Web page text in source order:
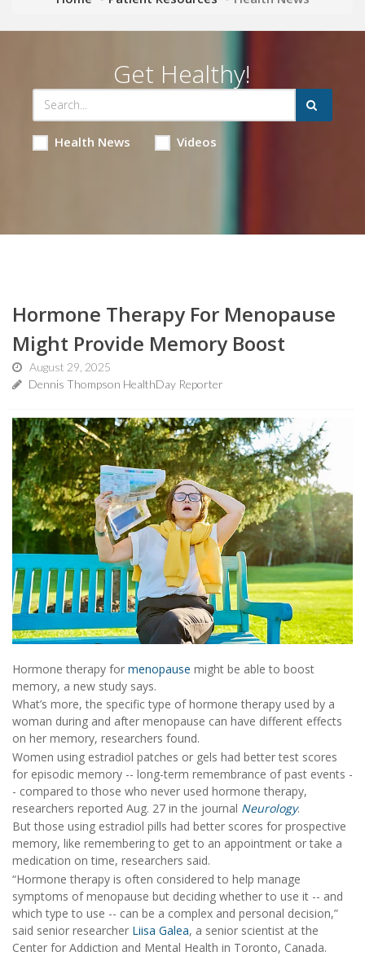
Get Healthy!
Health News Videos
Hormone Therapy For Menopause
Might Provide Memory Boost
August 29, 2025
Dennis Thompson HealthDay Reporter
Hormone therapy for menopause might be able to boost
memory, a new study says.
What’s more, the specific type of hormone therapy used by a
woman during and after menopause can have different effects
on her memory, researchers found.
Women using estradiol patches or gels had better test scores
for episodic memory -- long-term remembrance of past events -
- compared to those who never used hormone therapy,
researchers reported Aug. 27 in the journal Neurology.
But those using estradiol pills had better scores for prospective
memory, like remembering to get to an appointment or take a
medication on time, researchers said.
“Hormone therapy is often considered to help manage
symptoms of menopause but deciding whether to use it -- and
which type to use -- can be a complex and personal decision,”
said senior researcher Liisa Galea, a senior scientist at the
Center for Addiction and Mental Health in Toronto, Canada.